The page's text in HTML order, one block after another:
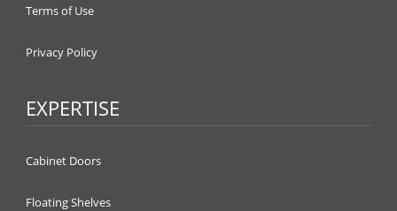
Terms of Use
Privacy Policy
EXPERTISE
Cabinet Doors
Floating Shelves